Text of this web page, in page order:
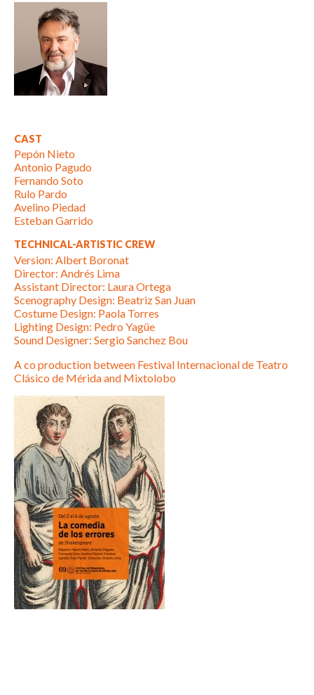
CAST
Pepón Nieto
Antonio Pagudo
Fernando Soto
Rulo Pardo
Avelino Piedad
Esteban Garrido
TECHNICAL-ARTISTIC CREW
Version: Albert Boronat
Director: Andrés Lima
Assistant Director: Laura Ortega
Scenography Design: Beatriz San Juan
Costume Design: Paola Torres
Lighting Design: Pedro Yagüe
Sound Designer: Sergio Sanchez Bou
A co production between Festival Internacional de Teatro
Clásico de Mérida and Mixtolobo